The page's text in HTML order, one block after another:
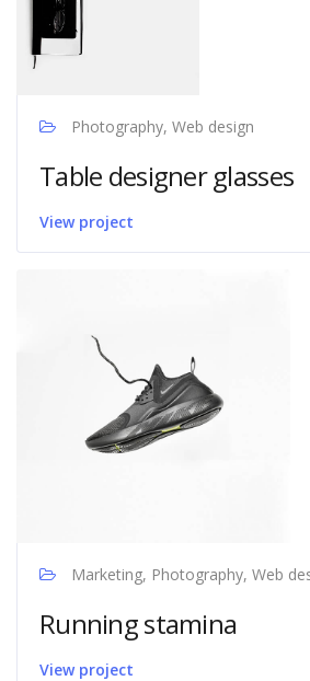
Photography, Web design
Table designer glasses
View project
Marketing, Photography, Web
Running stamina
View project